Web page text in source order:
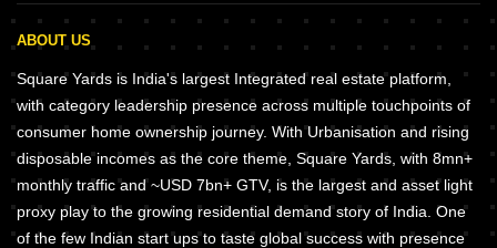
ABOUT US
Square Yards is India's largest Integrated real estate platform,
with category leadership presence across multiple touchpoints of
consumer home ownership journey. With Urbanisation and rising
disposable incomes as the core theme, Square Yards, with 8mn+
monthly traffic and ~USD 7bn+ GTV, is the largest and asset light
proxy play to the growing residential demand story of India. One
of the few Indian start ups to taste global success with presence